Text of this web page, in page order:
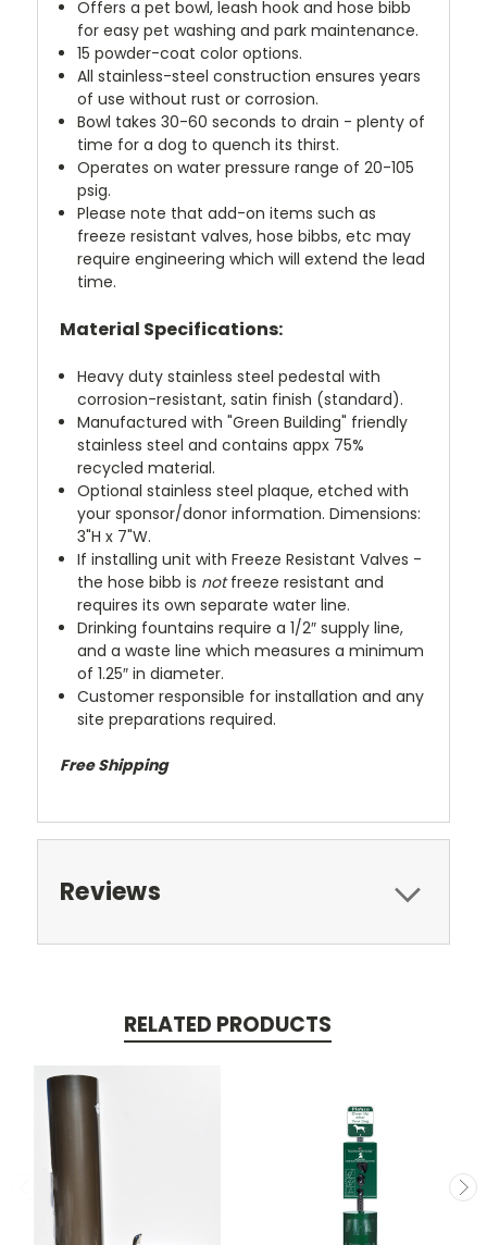
Offers a pet bowl, leash hook and hose bibb
for easy pet washing and park maintenance.
15 powder-coat color options.
All stainless-steel construction ensures years
of use without rust or corrosion.
Bowl takes 30-60 seconds to drain - plenty of
time for a dog to quench its thirst.
Operates on water pressure range of 20-105
psig.
Please note that add-on items such as
freeze resistant valves, hose bibbs, etc may
require engineering which will extend the lead
time.
Material Specifications:
Heavy duty stainless steel pedestal with
corrosion-resistant, satin finish (standard).
Manufactured with "Green Building" friendly
stainless steel and contains appx 75%
recycled material.
Optional stainless steel plaque, etched with
your sponsor/donor information. Dimensions:
3"H x 7"W.
If installing unit with Freeze Resistant Valves -
the hose bibb is not freeze resistant and
requires its own separate water line.
Drinking fountains require a 1/2″ supply line,
and a waste line which measures a minimum
of 1.25″ in diameter.
Customer responsible for installation and any
site preparations required.
Free Shipping
Reviews
RELATED PRODUCTS